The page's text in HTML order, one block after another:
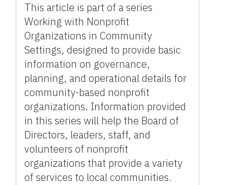
This article is part of a series
Working with Nonprofit
Organizations in Community
Settings, designed to provide basic
information on governance,
planning, and operational details for
community-based nonprofit
organizations. Information provided
in this series will help the Board of
Directors, leaders, staff, and
volunteers of nonprofit
organizations that provide a variety
of services to local communities.